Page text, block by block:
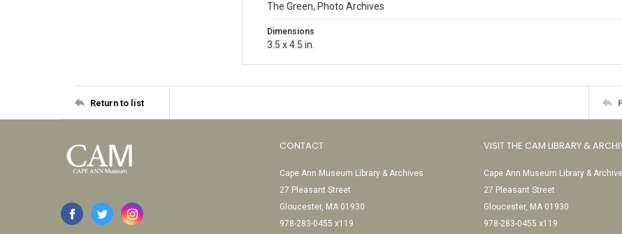
The Green, Photo Archives
Dimensions
3.5 x 4.5 in.
Return to list
CONTACT
Cape Ann Museum Library & Archives
27 Pleasant Street
Gloucester, MA 01930
978-283-0455 x119
VISIT THE CAM LIBRARY &
Cape Ann Museum Library &
27 Pleasant Street
Gloucester, MA 01930
978-283-0455 x119